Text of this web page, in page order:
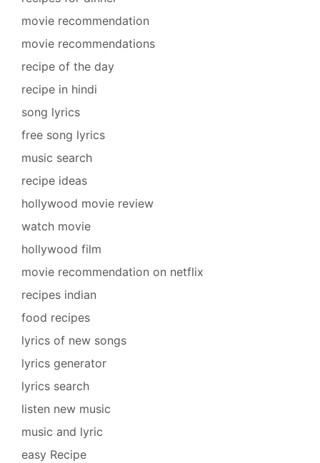
movie recommendation
movie recommendations
recipe of the day
recipe in hindi
song lyrics
free song lyrics
music search
recipe ideas
hollywood movie review
watch movie
hollywood film
movie recommendation on netflix
recipes indian
food recipes
lyrics of new songs
lyrics generator
lyrics search
listen new music
music and lyric
easy Recipe